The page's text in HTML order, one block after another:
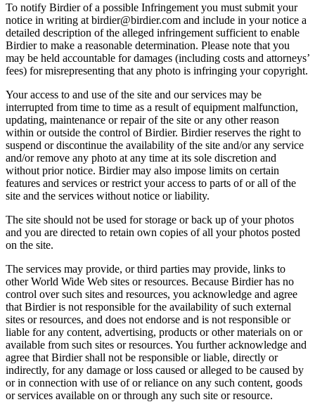
To notify Birdier of a possible Infringement you must submit your
notice in writing at birdier@birdier.com and include in your notice a
detailed description of the alleged infringement sufficient to enable
Birdier to make a reasonable determination. Please note that you
may be held accountable for damages (including costs and attorneys’
fees) for misrepresenting that any photo is infringing your copyright.
Your access to and use of the site and our services may be
interrupted from time to time as a result of equipment malfunction,
updating, maintenance or repair of the site or any other reason
within or outside the control of Birdier. Birdier reserves the right to
suspend or discontinue the availability of the site and/or any service
and/or remove any photo at any time at its sole discretion and
without prior notice. Birdier may also impose limits on certain
features and services or restrict your access to parts of or all of the
site and the services without notice or liability.
The site should not be used for storage or back up of your photos
and you are directed to retain own copies of all your photos posted
on the site.
The services may provide, or third parties may provide, links to
other World Wide Web sites or resources. Because Birdier has no
control over such sites and resources, you acknowledge and agree
that Birdier is not responsible for the availability of such external
sites or resources, and does not endorse and is not responsible or
liable for any content, advertising, products or other materials on or
available from such sites or resources. You further acknowledge and
agree that Birdier shall not be responsible or liable, directly or
indirectly, for any damage or loss caused or alleged to be caused by
or in connection with use of or reliance on any such content, goods
or services available on or through any such site or resource.